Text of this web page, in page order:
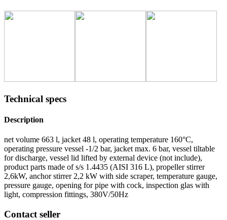
Technical specs
Description
net volume 663 l, jacket 48 l, operating temperature 160°C,
operating pressure vessel -1/2 bar, jacket max. 6 bar, vessel tiltable
for discharge, vessel lid lifted by external device (not include),
product parts made of s/s 1.4435 (AISI 316 L), propeller stirrer
2,6kW, anchor stirrer 2,2 kW with side scraper, temperature gauge,
pressure gauge, opening for pipe with cock, inspection glas with
light, compression fittings, 380V/50Hz
Contact seller